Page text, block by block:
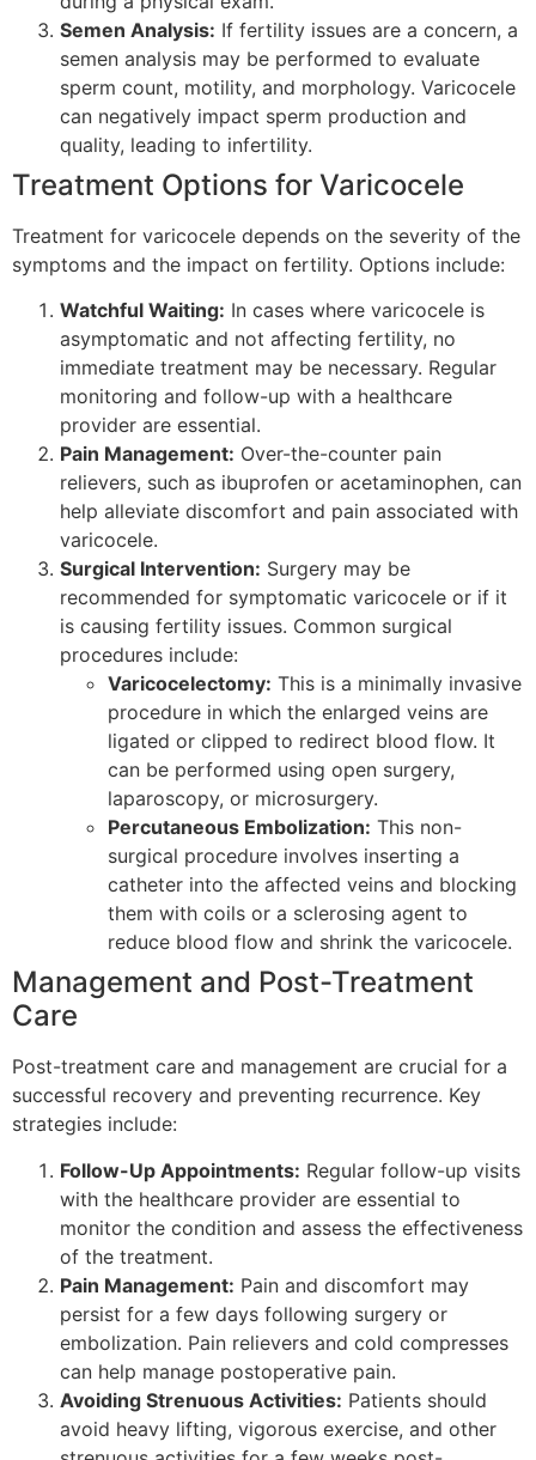
Semen Analysis: If fertility issues are a concern, a
semen analysis may be performed to evaluate
sperm count, motility, and morphology. Varicocele
can negatively impact sperm production and
quality, leading to infertility.
Treatment Options for Varicocele
Treatment for varicocele depends on the severity of the
symptoms and the impact on fertility. Options include:
Watchful Waiting: In cases where varicocele is
asymptomatic and not affecting fertility, no
immediate treatment may be necessary. Regular
monitoring and follow-up with a healthcare
provider are essential.
Pain Management: Over-the-counter pain
relievers, such as ibuprofen or acetaminophen, can
help alleviate discomfort and pain associated with
varicocele.
Surgical Intervention: Surgery may be
recommended for symptomatic varicocele or if it
is causing fertility issues. Common surgical
procedures include:
Varicocelectomy: This is a minimally invasive
procedure in which the enlarged veins are
ligated or clipped to redirect blood flow. It
can be performed using open surgery,
laparoscopy, or microsurgery.
Percutaneous Embolization: This non-
surgical procedure involves inserting a
catheter into the affected veins and blocking
them with coils or a sclerosing agent to
reduce blood flow and shrink the varicocele.
Management and Post-Treatment
Care
Post-treatment care and management are crucial for a
successful recovery and preventing recurrence. Key
strategies include:
Follow-Up Appointments: Regular follow-up visits
with the healthcare provider are essential to
monitor the condition and assess the effectiveness
of the treatment.
Pain Management: Pain and discomfort may
persist for a few days following surgery or
embolization. Pain relievers and cold compresses
can help manage postoperative pain.
Avoiding Strenuous Activities: Patients should
avoid heavy lifting, vigorous exercise, and other